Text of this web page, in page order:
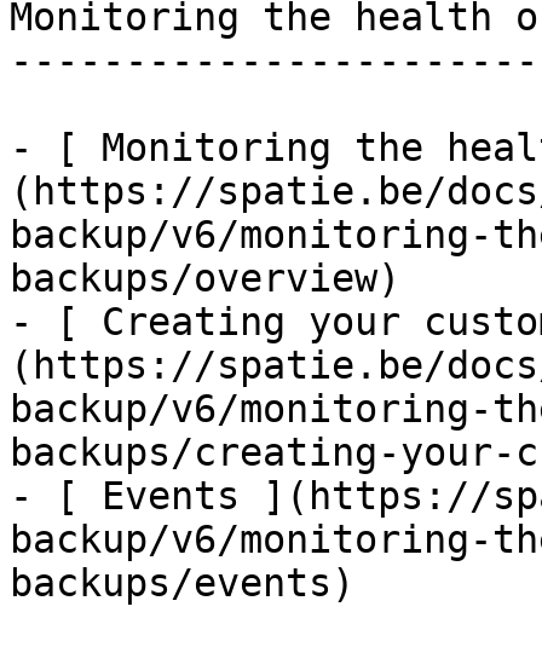
Monitoring the health
- [ Monitoring the
(https://spatie.be/
backup/v6/
backups/overview)
- [ Creating your
(https://spatie.be/
backup/v6/
backups/creating-your-
- [ Events ](https://
backup/v6/
backups/events)